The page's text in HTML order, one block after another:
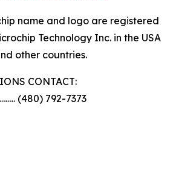
name and logo are registered
Technology Inc. in the USA
other countries.
CONTACT:
(480) 792-7373